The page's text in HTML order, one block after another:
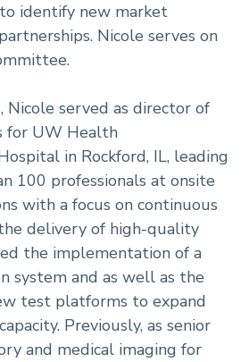
identify new market
Nicole serves on
Nicole served as director of
for UW Health
in Rockford, IL, leading
100 professionals at onsite
with a focus on continuous
delivery of high-quality
the implementation of a
system and as well as the
test platforms to expand
Previously, as senior
and medical imaging for